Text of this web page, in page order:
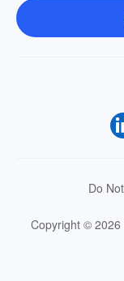
Do
Copyright © 2026